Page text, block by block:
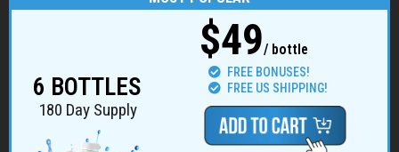
6 BOTTLES
180 Day Supply
$49/ bottle
FREE BONUSES!
FREE US SHIPPING!